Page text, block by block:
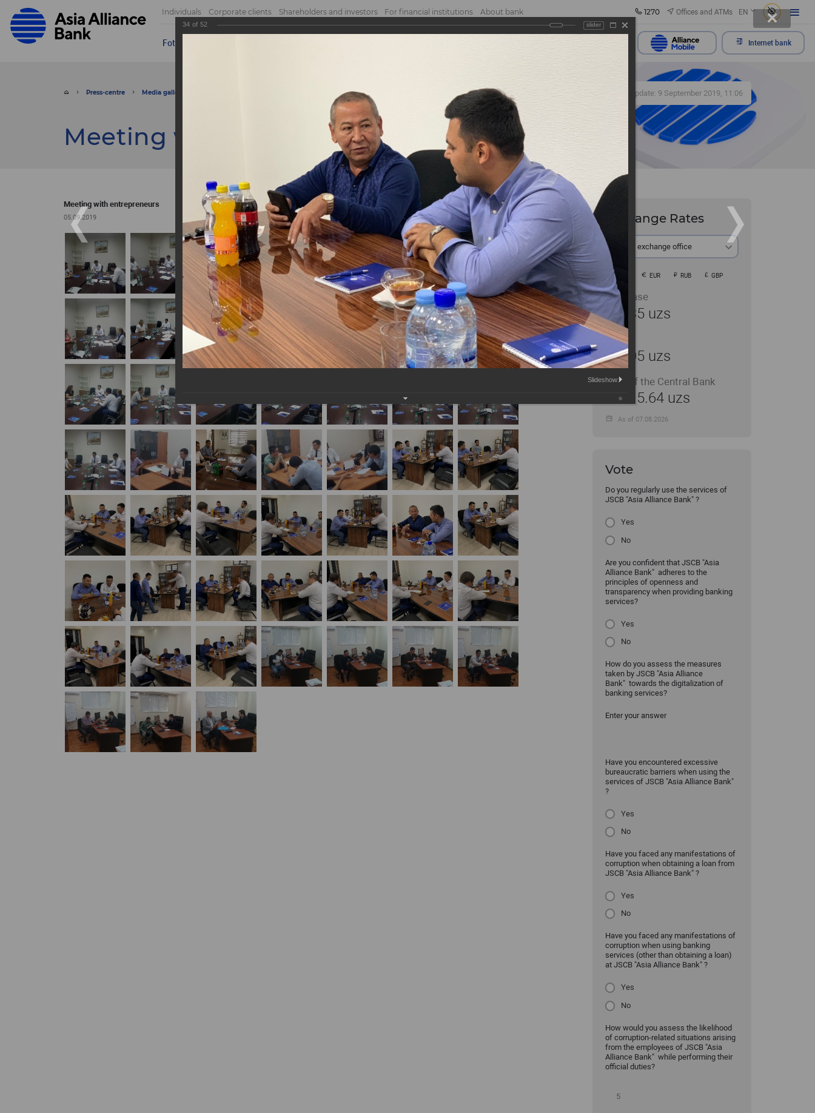
Individuals Corporate clients Shareholders and investors For financial institutions About bank 1270 Offices and ATMs EN
Foto Internet bank
Press-centre Media gallery Update: 9 September 2019, 11:06
Meeting with entrepreneurs
Meeting with entrepreneurs
05.09.2019 Exchange Rates
At the exchange office
EUR RUB GBP
Purchase
11935 uzs
Sale
12005 uzs
Rate of the Central Bank
11915.64 uzs
As of 07.08.2026
Vote
Do you regularly use the services of
JSCB "Asia Alliance Bank" ?
Yes
No
Are you confident that JSCB "Asia
Alliance Bank" adheres to the
principles of openness and
transparency when providing banking
services?
Yes
No
How do you assess the measures
taken by JSCB "Asia Alliance
Bank" towards the digitalization of
banking services?
Enter your answer
Have you encountered excessive
bureaucratic barriers when using the
services of JSCB "Asia Alliance Bank"
?
Yes
No
Have you faced any manifestations of
corruption when obtaining a loan from
JSCB "Asia Alliance Bank" ?
Yes
No
Have you faced any manifestations of
corruption when using banking
services (other than obtaining a loan)
at JSCB "Asia Alliance Bank" ?
Yes
No
How would you assess the likelihood
of corruption-related situations arising
from the employees of JSCB "Asia
Alliance Bank" while performing their
official duties?
34 of 52 slider
Slideshow: